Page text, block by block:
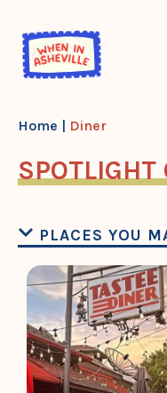
content
Home | Diner
PLACES YOU